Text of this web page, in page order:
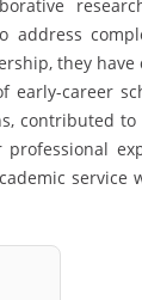
address
they
career
contributed
service